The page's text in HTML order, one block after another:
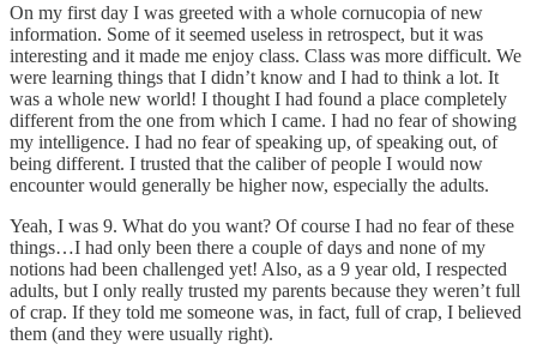
On my first day I was greeted with a whole cornucopia of new
information. Some of it seemed useless in retrospect, but it was
interesting and it made me enjoy class. Class was more difficult. We
were learning things that I didn’t know and I had to think a lot. It
was a whole new world! I thought I had found a place completely
different from the one from which I came. I had no fear of showing
my intelligence. I had no fear of speaking up, of speaking out, of
being different. I trusted that the caliber of people I would now
encounter would generally be higher now, especially the adults.
Yeah, I was 9. What do you want? Of course I had no fear of these
things…I had only been there a couple of days and none of my
notions had been challenged yet! Also, as a 9 year old, I respected
adults, but I only really trusted my parents because they weren’t full
of crap. If they told me someone was, in fact, full of crap, I believed
them (and they were usually right).